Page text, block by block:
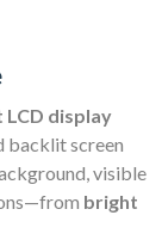
display
backlit screen
visible
bright